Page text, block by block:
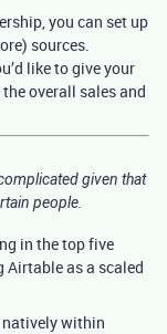
you can set up
sources.
like to give your
overall sales and
given that
people.
in the top five
as a scaled
within